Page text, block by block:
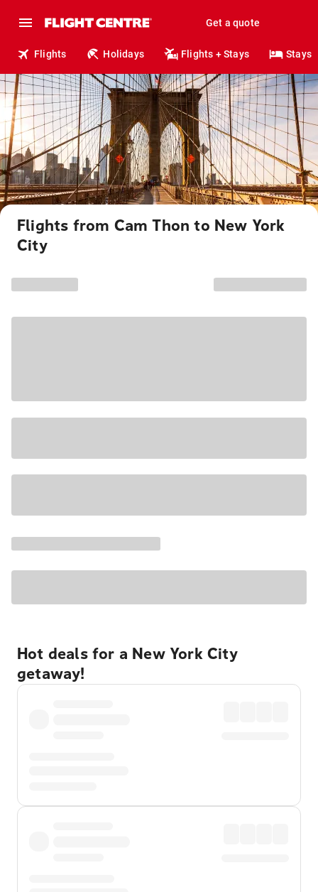
Get a quote
Flights Holidays Flights + Stays Stays
Flights from Cam Thon to New York
City
Hot deals for a New York City
getaway!